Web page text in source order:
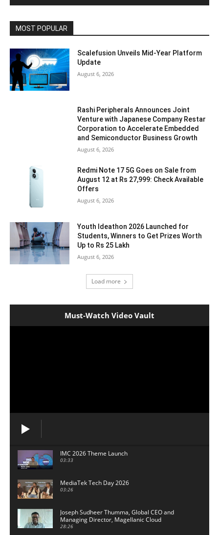
MOST POPULAR
Scalefusion Unveils Mid-Year Platform
Update
August 6, 2026
Rashi Peripherals Announces Joint
Venture with Japanese Company Restar
Corporation to Accelerate Embedded
and Semiconductor Business Growth
August 6, 2026
Redmi Note 17 5G Goes on Sale from
August 12 at Rs 27,999: Check Available
Offers
August 6, 2026
Youth Ideathon 2026 Launched for
Students, Winners to Get Prizes Worth
Up to Rs 25 Lakh
August 6, 2026
Load more
Must-Watch Video Vault
IMC 2026 Theme Launch
03:33
MediaTek Tech Day 2026
03:26
Joseph Sudheer Thumma, Global CEO and
Managing Director, Magellanic Cloud
28:26